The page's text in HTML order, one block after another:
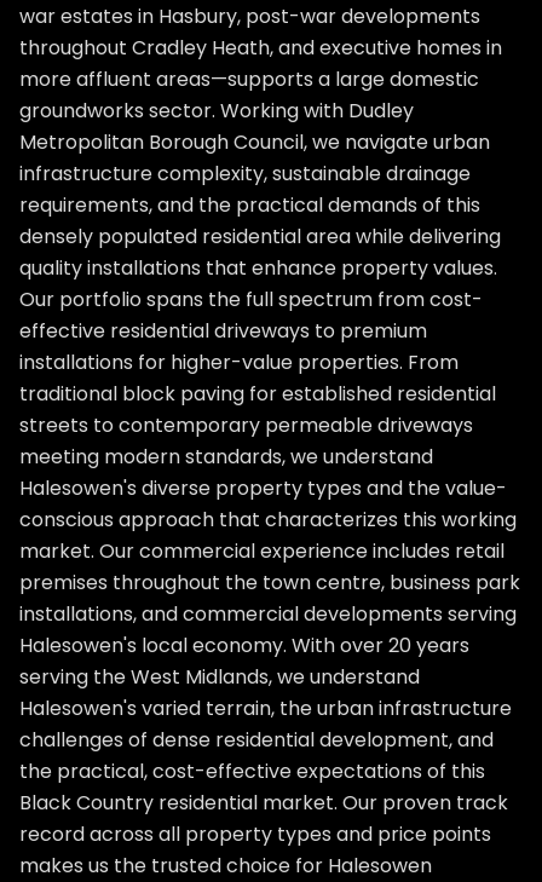
war estates in Hasbury, post-war developments
throughout Cradley Heath, and executive homes in
more affluent areas—supports a large domestic
groundworks sector. Working with Dudley
Metropolitan Borough Council, we navigate urban
infrastructure complexity, sustainable drainage
requirements, and the practical demands of this
densely populated residential area while delivering
quality installations that enhance property values.
Our portfolio spans the full spectrum from cost-
effective residential driveways to premium
installations for higher-value properties. From
traditional block paving for established residential
streets to contemporary permeable driveways
meeting modern standards, we understand
Halesowen's diverse property types and the value-
conscious approach that characterizes this working
market. Our commercial experience includes retail
premises throughout the town centre, business park
installations, and commercial developments serving
Halesowen's local economy. With over 20 years
serving the West Midlands, we understand
Halesowen's varied terrain, the urban infrastructure
challenges of dense residential development, and
the practical, cost-effective expectations of this
Black Country residential market. Our proven track
record across all property types and price points
makes us the trusted choice for Halesowen